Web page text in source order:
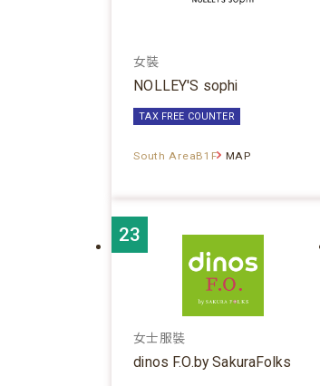
女裝
NOLLEY'S sophi
TAX FREE COUNTER
South AreaB1F MAP
23
女士服裝
dinos F.O.by SakuraFolks